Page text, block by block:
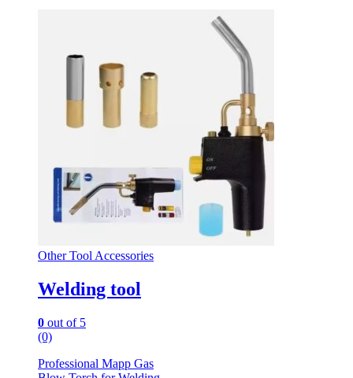
Other Tool Accessories
Welding tool
0 out of 5
(0)
Professional Mapp Gas